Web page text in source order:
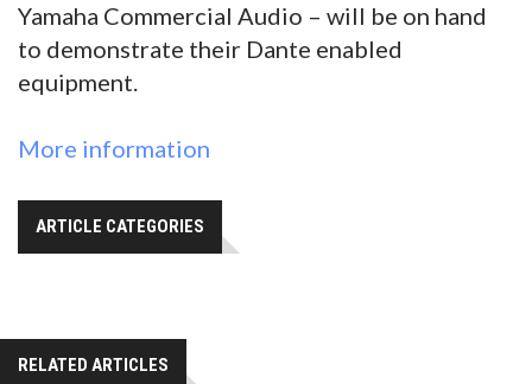
Yamaha Commercial Audio – will be on hand
to demonstrate their Dante enabled
equipment.
More information
ARTICLE CATEGORIES
RELATED ARTICLES